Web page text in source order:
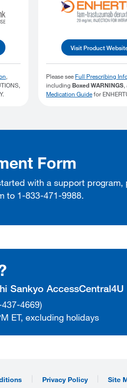
,
Visit Product
Please see Full Prescribing
including Boxed WARNINGS,
Medication Guidefor
Form
with a support program,
to 1-833-471-9988.
Sankyo AccessCentral4U
4669)
ET, excluding holidays
Privacy Policy Site